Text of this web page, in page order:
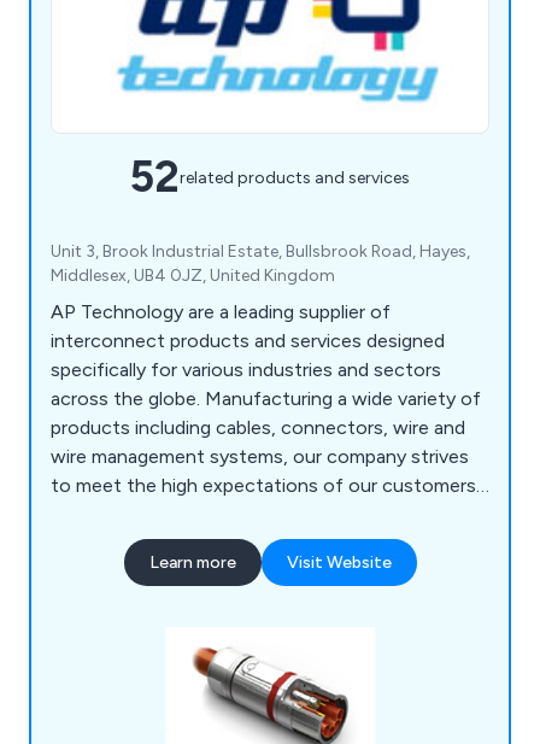
52related products and services
Unit 3, Brook Industrial Estate, Bullsbrook Road, Hayes,
Middlesex, UB4 0JZ, United Kingdom
AP Technology are a leading supplier of
interconnect products and services designed
specifically for various industries and sectors
across the globe. Manufacturing a wide variety of
products including cables, connectors, wire and
wire management systems, our company strives
to meet the high expectations of our customers
supply chain partners such as Bimed, Ilme, TE
innovative solutions that reduce costs.
Learn more Visit Website